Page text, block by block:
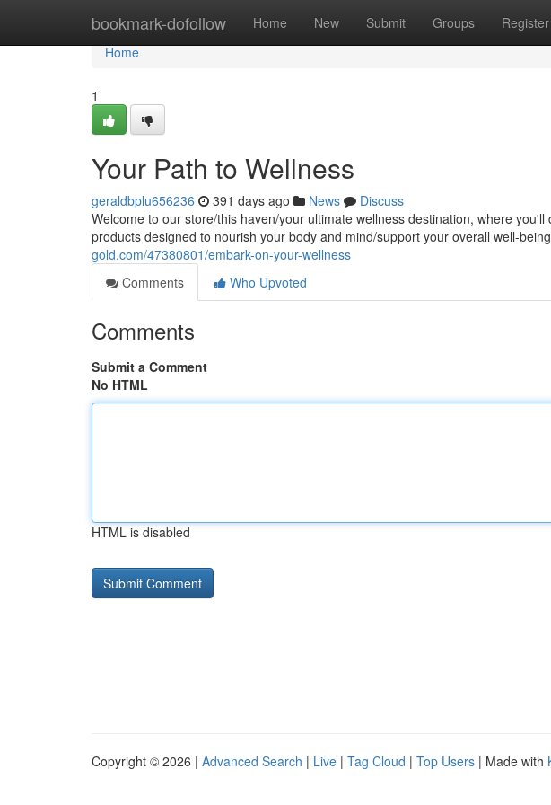
bookmark-dofollow Home New Submit Groups Register
Home
Home
1
Your Path to Wellness
geraldbplu656236 391 days ago News
Discuss
Welcome to our store/this haven/your ultimate wellness destination, where
products designed to nourish your body and mind/support your overall well-
gold.com/47380801/embark-on-your-wellness
Comments
Who Upvoted
Comments
Submit a Comment
No HTML
HTML is disabled
Copyright © 2026 | Advanced Search | Live | Tag Cloud | Top Users | Made with